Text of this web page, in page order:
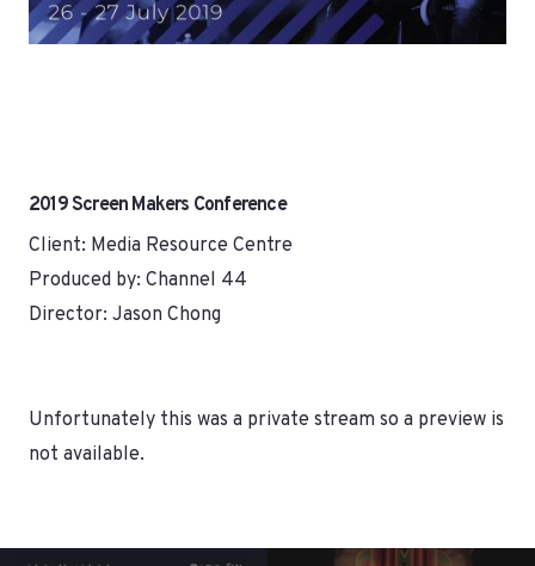
2019 Screen Makers Conference
Client: Media Resource Centre
Produced by: Channel 44
Director: Jason Chong
Unfortunately this was a private stream so a preview is
not available.